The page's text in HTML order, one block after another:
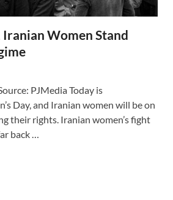
Women Stand
PJMedia Today is
Day, and Iranian women will be on
their rights. Iranian women’s fight
back …